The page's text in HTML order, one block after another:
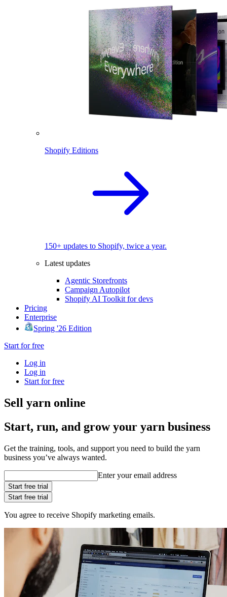
Shopify Editions
150+ updates to Shopify, twice a year.
Latest updates
Agentic Storefronts
Campaign Autopilot
Shopify AI Toolkit for devs
Pricing
Enterprise
Spring '26 Edition
Start for free
Log in
Log in
Start for free
Sell yarn online
Start, run, and grow your yarn business
Get the training, tools, and support you need to build the yarn
business you’ve always wanted.
Enter your email address
Start free trial
Start free trial
You agree to receive Shopify marketing emails.